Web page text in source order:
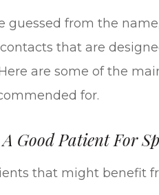
guessed from the
that are
are some of the
for.
Good Patient For
that might benefit